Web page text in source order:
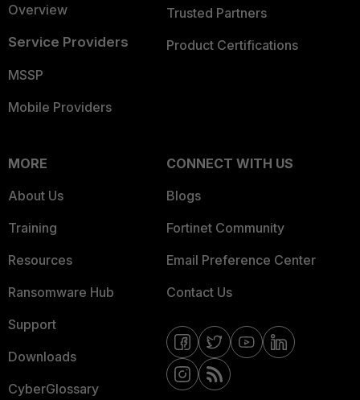
Overview
Service Providers
MSSP
Mobile Providers
Trusted Partners
Product Certifications
MORE
About Us
Training
Resources
Ransomware Hub
Support
Downloads
CyberGlossary
CONNECT WITH US
Blogs
Fortinet Community
Email Preference Center
Contact Us